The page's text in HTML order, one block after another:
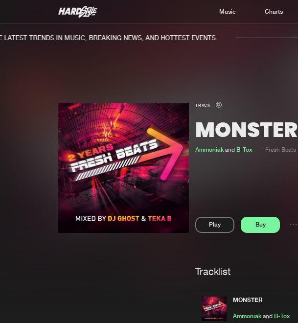
Music Charts
TRENDS IN MUSIC, BREAKING NEWS, AND HOTTEST EVENTS.
TRACK
MONSTER
Ammoniakand B-Tox Fresh Beats
Play Buy
Tracklist
MONSTER
Ammoniakand B-Tox